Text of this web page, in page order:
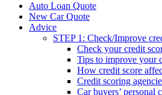
Auto Loan Quote
New Car Quote
Advice
STEP 1: Check/Improve
Check your credit
Tips to improve your
How credit score
Credit scoring
Car buyers’ personal